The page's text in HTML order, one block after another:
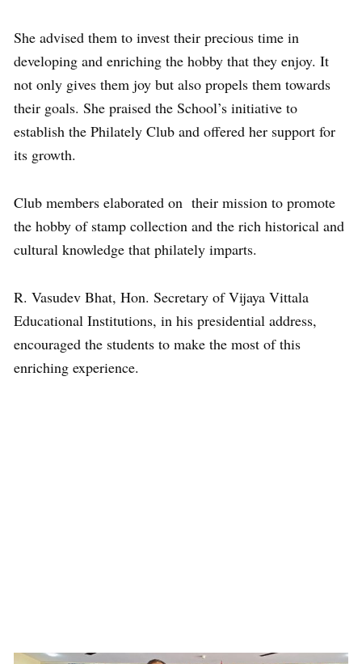
She advised them to invest their precious time in
developing and enriching the hobby that they enjoy. It
not only gives them joy but also propels them towards
their goals. She praised the School’s initiative to
establish the Philately Club and offered her support for
its growth.
Club members elaborated on their mission to promote
the hobby of stamp collection and the rich historical and
cultural knowledge that philately imparts.
R. Vasudev Bhat, Hon. Secretary of Vijaya Vittala
Educational Institutions, in his presidential address,
encouraged the students to make the most of this
enriching experience.